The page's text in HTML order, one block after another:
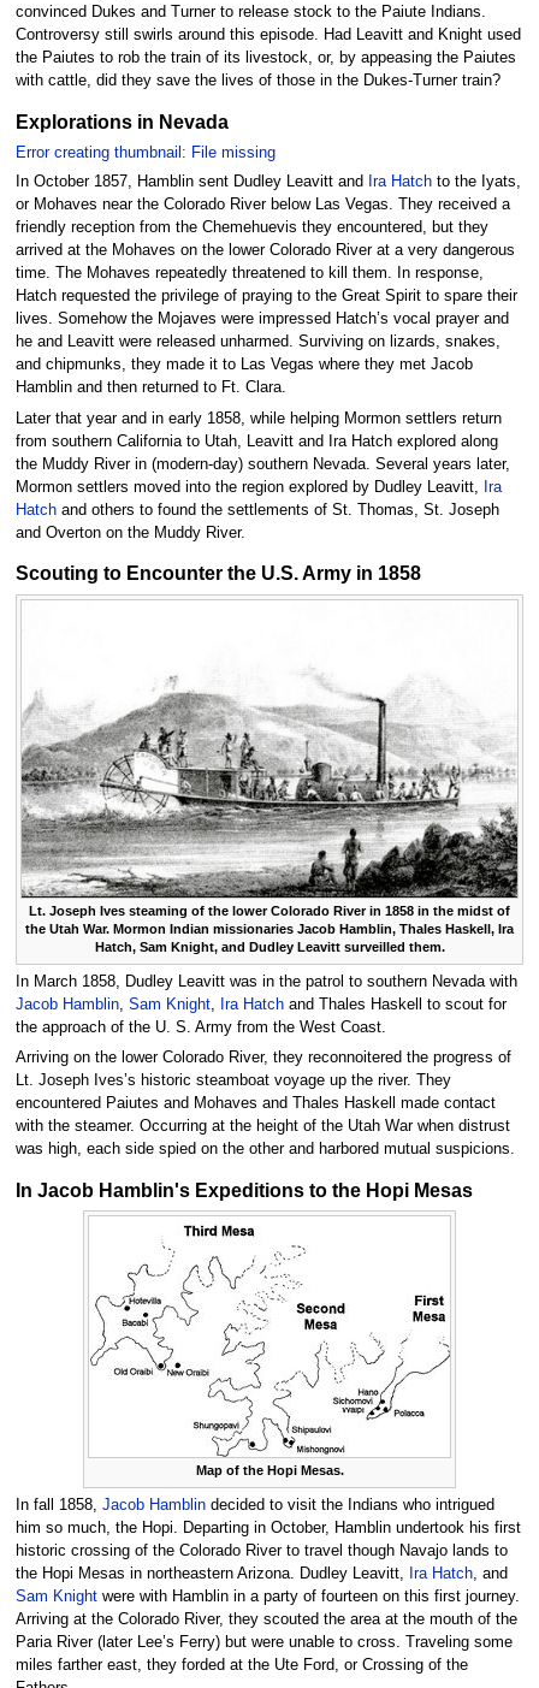
convinced Dukes and Turner to release stock to the Paiute Indians.
Controversy still swirls around this episode. Had Leavitt and Knight used
the Paiutes to rob the train of its livestock, or, by appeasing the Paiutes
with cattle, did they save the lives of those in the Dukes-Turner train?
Explorations in Nevada
Error creating thumbnail: File missing
In October 1857, Hamblin sent Dudley Leavitt and
Ira Hatchto the Iyats,
or Mohaves near the Colorado River below Las Vegas. They received a
friendly reception from the Chemehuevis they encountered, but they
arrived at the Mohaves on the lower Colorado River at a very dangerous
time. The Mohaves repeatedly threatened to kill them. In response,
Hatch requested the privilege of praying to the Great Spirit to spare their
lives. Somehow the Mojaves were impressed Hatch’s vocal prayer and
he and Leavitt were released unharmed. Surviving on lizards, snakes,
and chipmunks, they made it to Las Vegas where they met Jacob
Hamblin and then returned to Ft. Clara.
Later that year and in early 1858, while helping Mormon settlers return
from southern California to Utah, Leavitt and Ira Hatch explored along
the Muddy River in (modern-day) southern Nevada. Several years later,
Mormon settlers moved into the region explored by Dudley Leavitt,
Ira
Hatchand others to found the settlements of St. Thomas, St. Joseph
and Overton on the Muddy River.
Scouting to Encounter the U.S. Army in 1858
Lt. Joseph Ives steaming of the lower Colorado River in 1858 in the midst of
the Utah War. Mormon Indian missionaries Jacob Hamblin, Thales Haskell, Ira
Hatch, Sam Knight, and Dudley Leavitt surveilled them.
In March 1858, Dudley Leavitt was in the patrol to southern Nevada with
Jacob Hamblin, Sam Knight, Ira Hatchand Thales Haskell to scout for
the approach of the U. S. Army from the West Coast.
Arriving on the lower Colorado River, they reconnoitered the progress of
Lt. Joseph Ives’s historic steamboat voyage up the river. They
encountered Paiutes and Mohaves and Thales Haskell made contact
with the steamer. Occurring at the height of the Utah War when distrust
was high, each side spied on the other and harbored mutual suspicions.
In Jacob Hamblin's Expeditions to the Hopi Mesas
Map of the Hopi Mesas.
In fall 1858, Jacob Hamblindecided to visit the Indians who intrigued
him so much, the Hopi. Departing in October, Hamblin undertook his first
historic crossing of the Colorado River to travel though Navajo lands to
the Hopi Mesas in northeastern Arizona. Dudley Leavitt,
Ira Hatch, and
Sam Knightwere with Hamblin in a party of fourteen on this first journey.
Arriving at the Colorado River, they scouted the area at the mouth of the
Paria River (later Lee’s Ferry) but were unable to cross. Traveling some
miles farther east, they forded at the Ute Ford, or Crossing of the